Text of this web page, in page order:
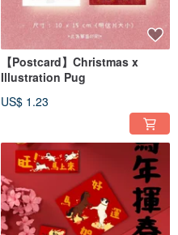
【Postcard】Christmas x
Illustration Pug
US$ 1.23